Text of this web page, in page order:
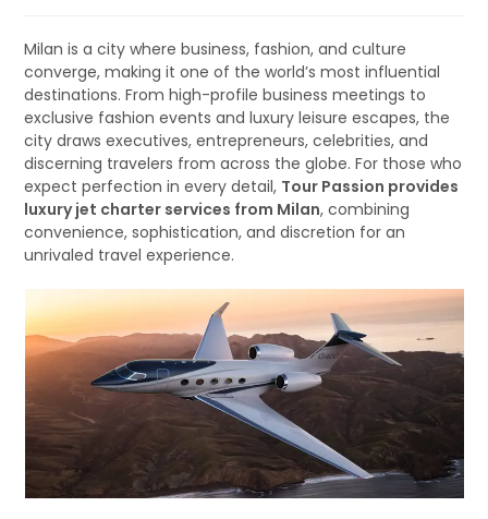
Milan is a city where business, fashion, and culture
converge, making it one of the world’s most influential
destinations. From high-profile business meetings to
exclusive fashion events and luxury leisure escapes, the
city draws executives, entrepreneurs, celebrities, and
discerning travelers from across the globe. For those who
expect perfection in every detail, Tour Passion provides
luxury jet charter services from Milan, combining
convenience, sophistication, and discretion for an
unrivaled travel experience.